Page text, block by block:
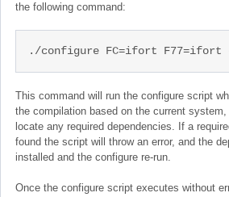
the following command:
./configure FC=ifort F77=ifort
This command will run the configure script
the compilation based on the current
locate any required dependencies. If a
found the script will throw an error, and the
installed and the configure re-run.
Once the configure script executes without